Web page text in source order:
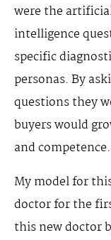
were the
intelligence
specific
personas. By
questions they
buyers would
and competence.
My model for
doctor for the
this new doctor